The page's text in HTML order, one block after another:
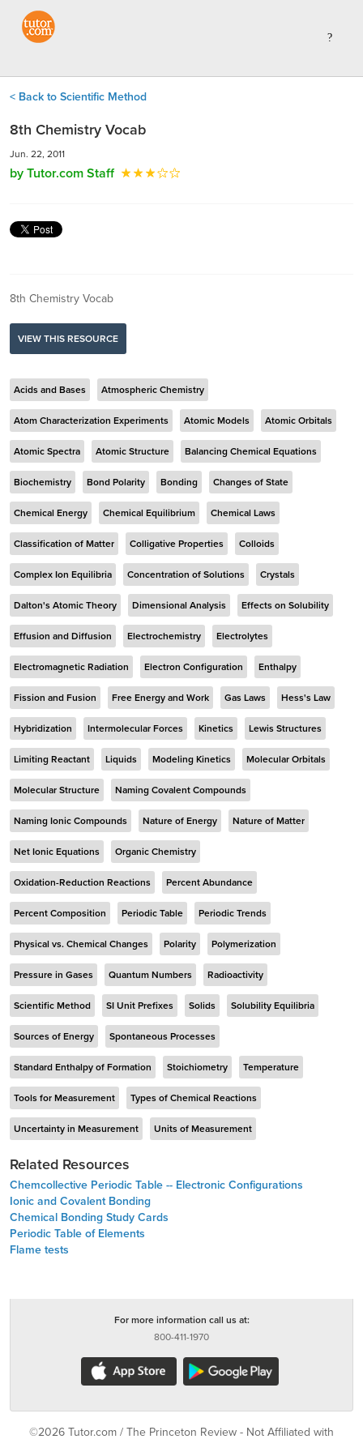
< Back to Scientific Method
8th Chemistry Vocab
Jun. 22, 2011
by Tutor.com Staff
8th Chemistry Vocab
VIEW THIS RESOURCE
Acids and Bases Atmospheric Chemistry
Atom Characterization Experiments Atomic Models Atomic Orbitals
Atomic Spectra Atomic Structure Balancing Chemical Equations
Biochemistry Bond Polarity Bonding Changes of State
Chemical Energy Chemical Equilibrium Chemical Laws
Classification of Matter Colligative Properties Colloids
Complex Ion Equilibria Concentration of Solutions Crystals
Dalton's Atomic Theory Dimensional Analysis Effects on Solubility
Effusion and Diffusion Electrochemistry Electrolytes
Electromagnetic Radiation Electron Configuration Enthalpy
Fission and Fusion Free Energy and Work Gas Laws Hess's Law
Hybridization Intermolecular Forces Kinetics Lewis Structures
Limiting Reactant Liquids Modeling Kinetics Molecular Orbitals
Molecular Structure Naming Covalent Compounds
Naming Ionic Compounds Nature of Energy Nature of Matter
Net Ionic Equations Organic Chemistry
Oxidation-Reduction Reactions Percent Abundance
Percent Composition Periodic Table Periodic Trends
Physical vs. Chemical Changes Polarity Polymerization
Pressure in Gases Quantum Numbers Radioactivity
Scientific Method SI Unit Prefixes Solids Solubility Equilibria
Sources of Energy Spontaneous Processes
Standard Enthalpy of Formation Stoichiometry Temperature
Tools for Measurement Types of Chemical Reactions
Uncertainty in Measurement Units of Measurement
Related Resources
Chemcollective Periodic Table -- Electronic Configurations
Ionic and Covalent Bonding
Chemical Bonding Study Cards
Periodic Table of Elements
Flame tests
For more information call us at:
800-411-1970
©2026 Tutor.com / The Princeton Review - Not Affiliated with